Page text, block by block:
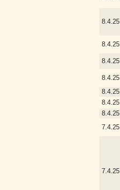
8.4.25
8.4.25
8.4.25
8.4.25
8.4.25
8.4.25
8.4.25
7.4.25
7.4.25